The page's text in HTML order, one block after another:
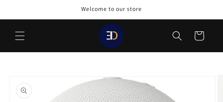
Welcome to our store
Cart
information